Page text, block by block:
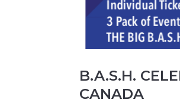
B.A.S.H.
CANADA